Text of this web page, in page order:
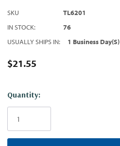
SKU
TL6201
IN STOCK:
76
USUALLY SHIPS IN:
1 Business Day(s)
$21.55
Hurry!
Only
Quantity: